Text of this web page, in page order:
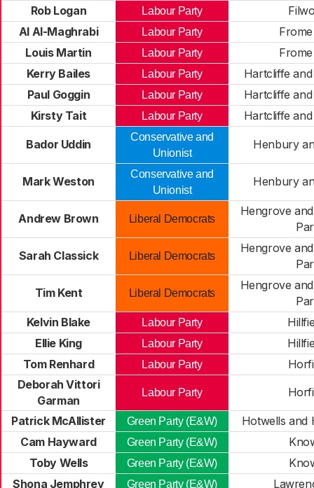
Rob Logan
Labour Party
Al Al-Maghrabi
Labour Party
Louis Martin
Labour Party
Kerry Bailes
Labour Party
Hartcliffe
Paul Goggin
Labour Party
Hartcliffe
Kirsty Tait
Labour Party Hartcliffe
Bador Uddin
Conservative and
Unionist
Henbury
Mark Weston
Conservative and
Unionist
Henbury
Andrew Brown Liberal Democrats
Hengrove
Sarah Classick Liberal Democrats
Hengrove
Tim Kent Liberal Democrats
Hengrove
Kelvin Blake
Labour Party
Ellie King
Labour Party
Tom Renhard
Labour Party
Deborah Vittori
Garman
Labour Party
Patrick McAllister Green Party (E&W)
Hotwells and
Cam Hayward
Green Party (E&W)
Toby Wells
Green Party (E&W)
Shona Jemphrey
Green Party (E&W)